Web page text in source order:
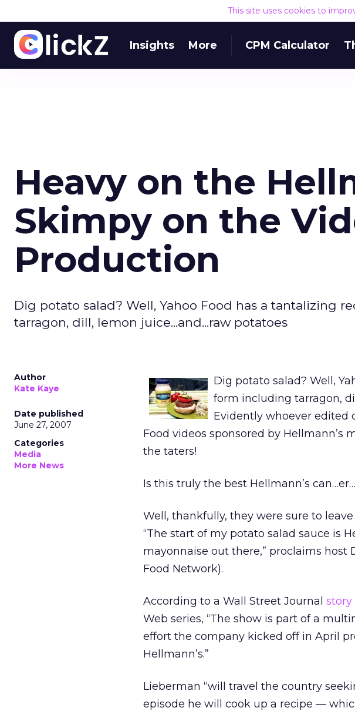
This site uses cookies to
Insights More CPM Calculator
Heavy on the
Skimpy on the
Production
Dig potato salad? Well, Yahoo Food has a tantalizing
tarragon, dill, lemon juice...and...raw potatoes
Author
Kate Kaye
Date published
June 27, 2007
Categories
Media
More News
Dig potato salad? Well,
form including tarragon,
Evidently whoever edited
Food videos sponsored by
the taters!
Is this truly the best Hellmann’s
Well, thankfully, they were sure to
“The start of my potato salad sauce is
mayonnaise out there,” proclaims
Food Network).
According to a Wall Street Journal story
Web series, “The show is part of a
effort the company kicked off in April
Hellmann’s.”
Lieberman “will travel the country
episode he will cook up a recipe —